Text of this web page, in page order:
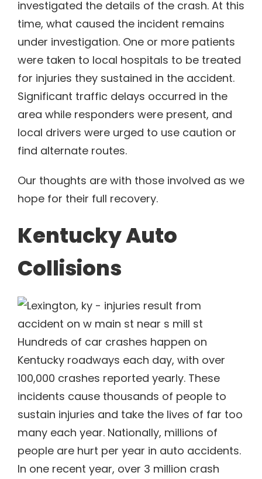
investigated the details of the crash. At this
time, what caused the incident remains
under investigation. One or more patients
were taken to local hospitals to be treated
for injuries they sustained in the accident.
Significant traffic delays occurred in the
area while responders were present, and
local drivers were urged to use caution or
find alternate routes.
Our thoughts are with those involved as we
hope for their full recovery.
Kentucky Auto
Collisions
Hundreds of car crashes happen on
Kentucky roadways each day, with over
100,000 crashes reported yearly. These
incidents cause thousands of people to
sustain injuries and take the lives of far too
many each year. Nationally, millions of
people are hurt per year in auto accidents.
In one recent year, over 3 million crash